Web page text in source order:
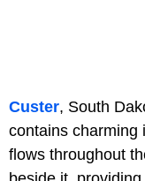
Custer, South
contains charming
flows throughout